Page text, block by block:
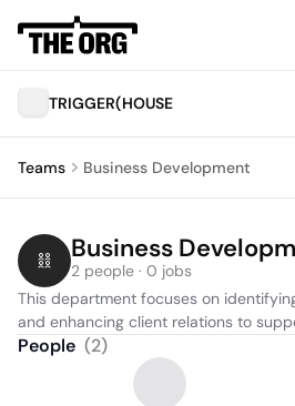
TRIGGER(HOUSE
Teams Business Development
Business
2 people · 0 jobs
This department focuses on
and enhancing client relations to
People (2)